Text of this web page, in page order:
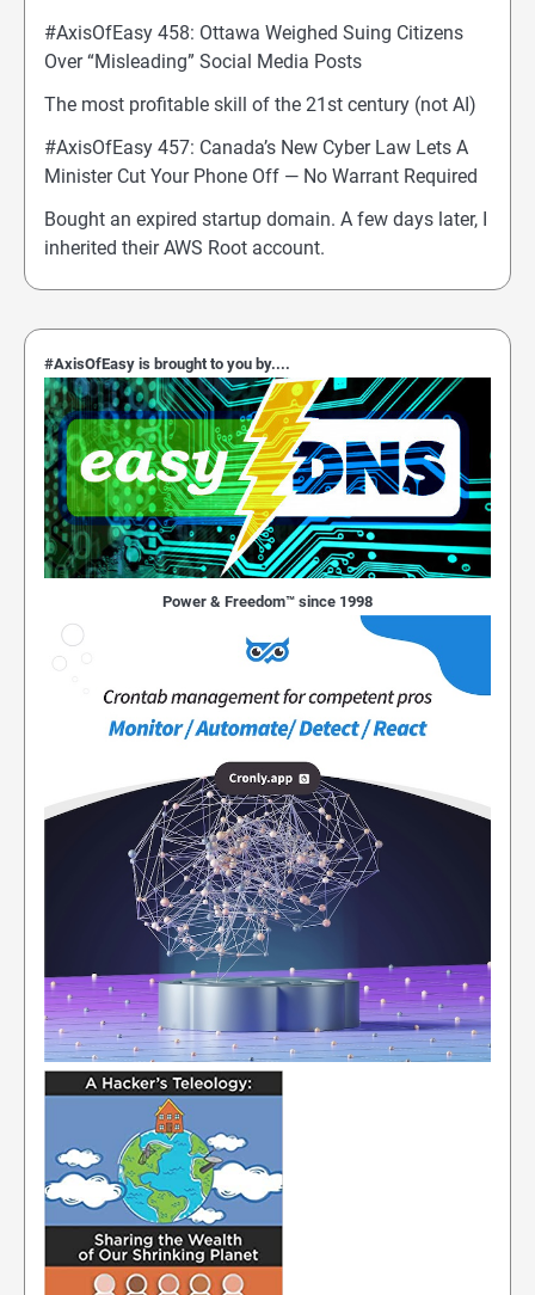
#AxisOfEasy 458: Ottawa Weighed Suing Citizens
Over “Misleading” Social Media Posts
The most profitable skill of the 21st century (not AI)
#AxisOfEasy 457: Canada’s New Cyber Law Lets A
Minister Cut Your Phone Off — No Warrant Required
Bought an expired startup domain. A few days later, I
inherited their AWS Root account.
#AxisOfEasy is brought to you by....
Power & Freedom™ since 1998